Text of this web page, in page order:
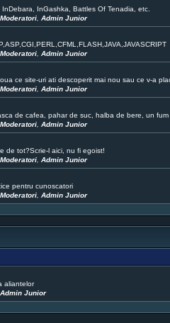
InGashka, Battles Of Tenadia, etc.
Moderatori, Admin Junior
Moderatori, Admin Junior
ce site-uri ati descoperit mai nou sau ce v-a
Moderatori, Admin Junior
de cafea, pahar de suc, halba de bere, un fum
Moderatori, Admin Junior
de tot?Scrie-l aici, nu fi egoist!
Moderatori, Admin Junior
pentru cunoscatori
Moderatori, Admin Junior
aliantelor
Admin Junior